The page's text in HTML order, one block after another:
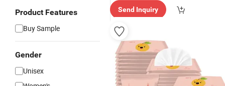
Product Features
Buy Sample
Gender
Unisex
Send Inquiry